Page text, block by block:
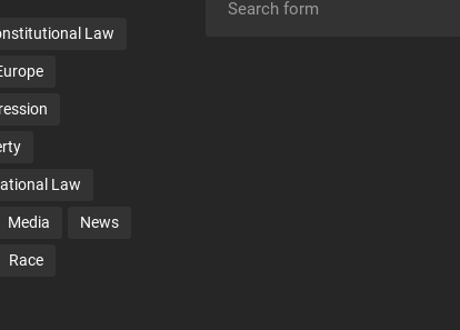
Law
Law
Media News
Race